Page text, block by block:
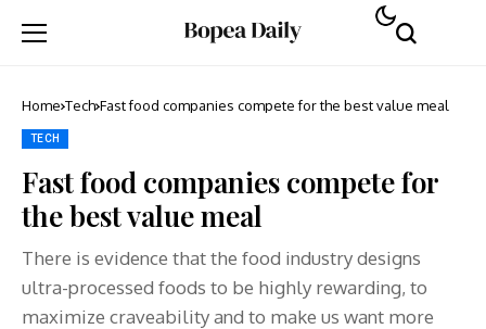
Home Tech Fast food companies compete for the best value meal
TECH
Fast food companies compete for
the best value meal
There is evidence that the food industry designs
ultra-processed foods to be highly rewarding, to
maximize craveability and to make us want more